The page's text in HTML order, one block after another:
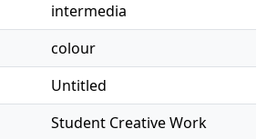
intermedia
colour
Untitled
Student Creative Work